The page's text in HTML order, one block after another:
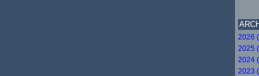
2026
2025
2024
2023